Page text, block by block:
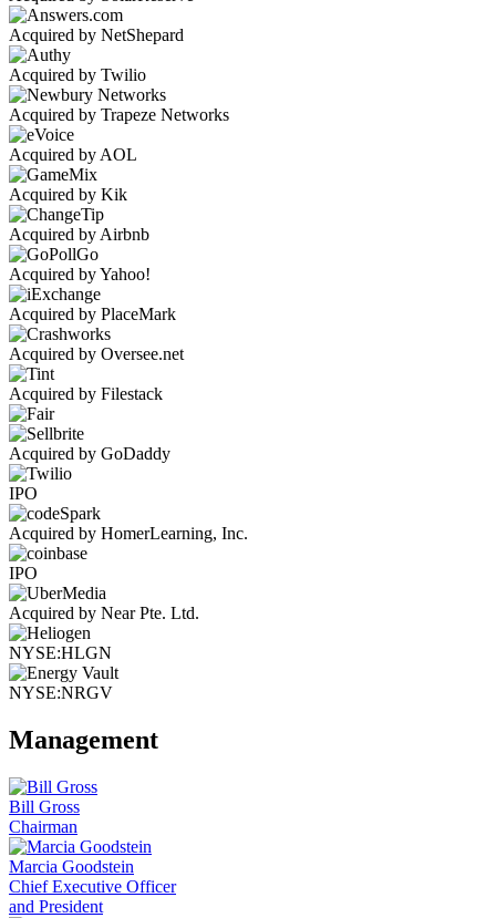
Acquired by NetShepard
Acquired by Twilio
Acquired by Trapeze Networks
Acquired by AOL
Acquired by Kik
Acquired by Airbnb
Acquired by Yahoo!
Acquired by PlaceMark
Acquired by Oversee.net
Acquired by Filestack
Acquired by GoDaddy
IPO
Acquired by HomerLearning, Inc.
IPO
Acquired by Near Pte. Ltd.
NYSE:HLGN
NYSE:NRGV
Management
Bill Gross
Chairman
Marcia Goodstein
Chief Executive Officer
and President